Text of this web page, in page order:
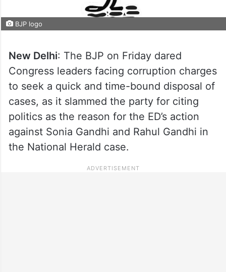
BJP logo
New Delhi: The BJP on Friday dared
Congress leaders facing corruption charges
to seek a quick and time-bound disposal of
cases, as it slammed the party for citing
politics as the reason for the ED’s action
against Sonia Gandhi and Rahul Gandhi in
the National Herald case.